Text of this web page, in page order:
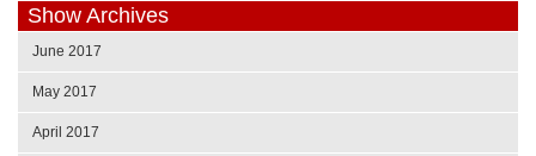
Show Archives
June 2017
May 2017
April 2017